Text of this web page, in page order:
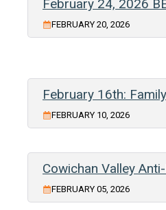
February 24, 2026
FEBRUARY 20, 2026
February 16th:
FEBRUARY 10, 2026
Cowichan Valley
FEBRUARY 05, 2026